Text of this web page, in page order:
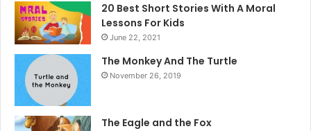
20 Best Short Stories With A Moral ​
Lessons For Kids
June 22, 2021
The Monkey And The Turtle
November 26, 2019
The Eagle and the Fox